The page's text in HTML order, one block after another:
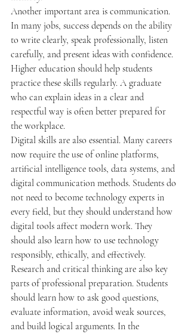
Another important area is communication.
In many jobs, success depends on the ability
to write clearly, speak professionally, listen
carefully, and present ideas with confidence.
Higher education should help students
practice these skills regularly. A graduate
who can explain ideas in a clear and
respectful way is often better prepared for
the workplace.
Digital skills are also essential. Many careers
now require the use of online platforms,
artificial intelligence tools, data systems, and
digital communication methods. Students do
not need to become technology experts in
every field, but they should understand how
digital tools affect modern work. They
should also learn how to use technology
responsibly, ethically, and effectively.
Research and critical thinking are also key
parts of professional preparation. Students
should learn how to ask good questions,
evaluate information, avoid weak sources,
and build logical arguments. In the